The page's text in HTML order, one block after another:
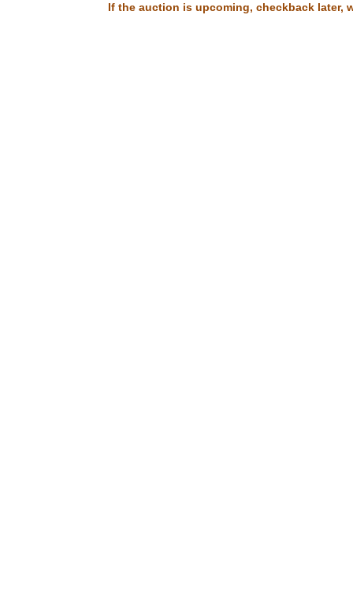
If the auction is upcoming, checkback later,